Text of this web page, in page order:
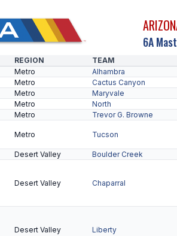
6A
REGION
TEAM
Metro
Alhambra
Metro
Cactus Canyon
Metro
Maryvale
Metro
North
Metro Trevor G. Browne
Metro Tucson
Desert Valley Boulder Creek
Desert Valley Chaparral
Desert Valley Liberty